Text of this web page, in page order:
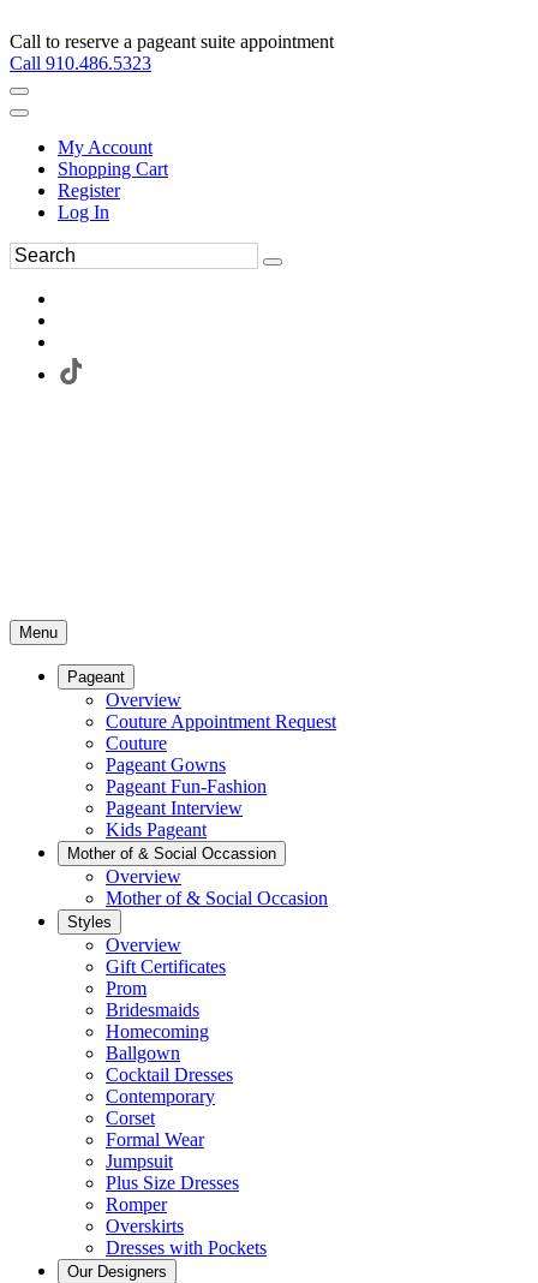
Call to reserve a pageant suite appointment
Call 910.486.5323
My Account
Shopping Cart
Register
Log In
Menu
Pageant
Overview
Couture Appointment Request
Couture
Pageant Gowns
Pageant Fun-Fashion
Pageant Interview
Kids Pageant
Mother of & Social Occassion
Overview
Mother of & Social Occasion
Styles
Overview
Gift Certificates
Prom
Bridesmaids
Homecoming
Ballgown
Cocktail Dresses
Contemporary
Corset
Formal Wear
Jumpsuit
Plus Size Dresses
Romper
Overskirts
Dresses with Pockets
Our Designers